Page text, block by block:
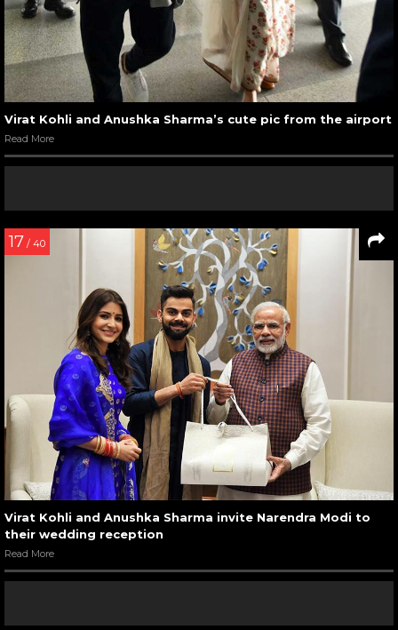
Virat Kohli and Anushka Sharma’s cute pic from the airport
Read More
17 / 40
Virat Kohli and Anushka Sharma invite Narendra Modi to
their wedding reception
Read More